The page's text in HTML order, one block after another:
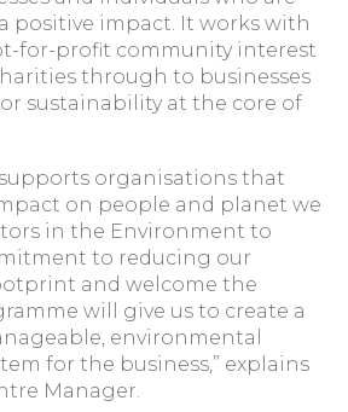
positive impact. It works with
for-profit community interest
through to businesses
sustainability at the core of
supports organisations that
on people and planet we
in the Environment to
to reducing our
and welcome the
will give us to create a
environmental
for the business,” explains
Manager.